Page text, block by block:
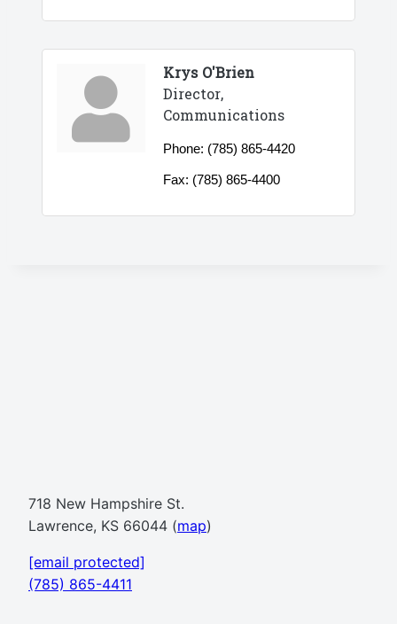
Krys O'Brien
Director,
Communications
Phone: (785) 865-4420
Fax: (785) 865-4400
718 New Hampshire St.
Lawrence, KS 66044 (map)
[email protected]
(785) 865-4411